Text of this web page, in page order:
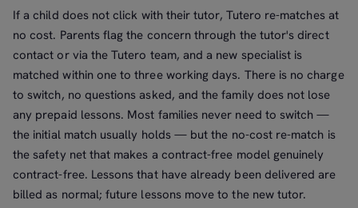
If a child does not click with their tutor, Tutero re-matches at
no cost. Parents flag the concern through the tutor's direct
contact or via the Tutero team, and a new specialist is
matched within one to three working days. There is no charge
to switch, no questions asked, and the family does not lose
any prepaid lessons. Most families never need to switch —
the initial match usually holds — but the no-cost re-match is
the safety net that makes a contract-free model genuinely
contract-free. Lessons that have already been delivered are
billed as normal; future lessons move to the new tutor.